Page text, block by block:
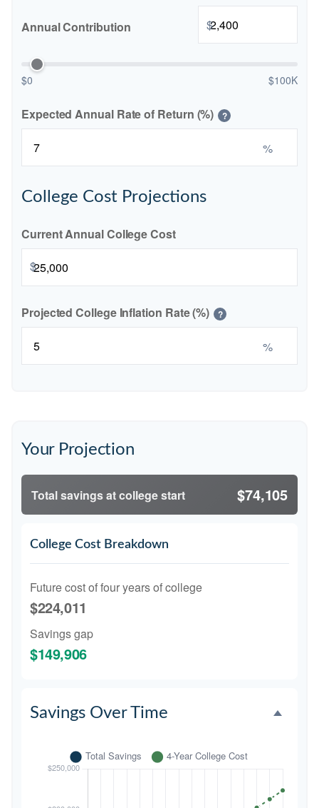
Annual Contribution $
$0 $100K
Expected Annual Rate of Return (%) ?
%
College Cost Projections
Current Annual College Cost
$
Projected College Inflation Rate (%) ?
%
Your Projection
Total savings at college start $74,105
College Cost Breakdown
Future cost of four years of college
$224,011
Savings gap
$149,906
Savings Over Time